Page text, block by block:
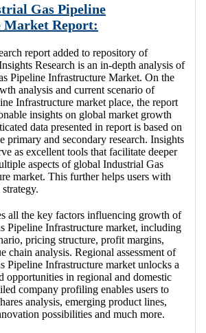
Gas Pipeline
Report:
report added to repository of
Research is an in-depth analysis of
Pipeline Infrastructure Market. On the
analysis and current scenario of
Infrastructure market place, the report
insights on global market growth
data presented in report is based on
primary and secondary research. Insights
as excellent tools that facilitate deeper
aspects of global Industrial Gas
market. This further helps users with
all the key factors influencing growth of
Pipeline Infrastructure market, including
pricing structure, profit margins,
chain analysis. Regional assessment of
Pipeline Infrastructure market unlocks a
opportunities in regional and domestic
company profiling enables users to
analysis, emerging product lines,
possibilities and much more.